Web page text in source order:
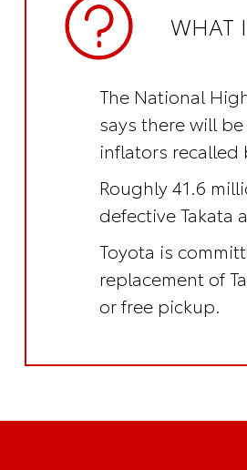
WHAT
The National
says there will
inflators recalled
Roughly 41.6
defective Takata
Toyota is
replacement of
or free pickup.